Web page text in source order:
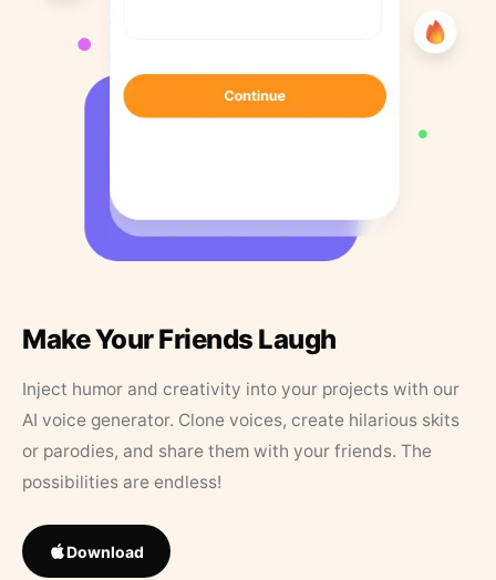
Make Your Friends Laugh
Inject humor and creativity into your projects with our
AI voice generator. Clone voices, create hilarious skits
or parodies, and share them with your friends. The
possibilities are endless!
Download